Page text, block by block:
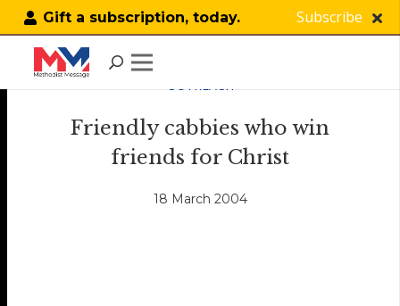
Gift a subscription, today. Subscribe
OUTREACH
Friendly cabbies who win
friends for Christ
18 March 2004